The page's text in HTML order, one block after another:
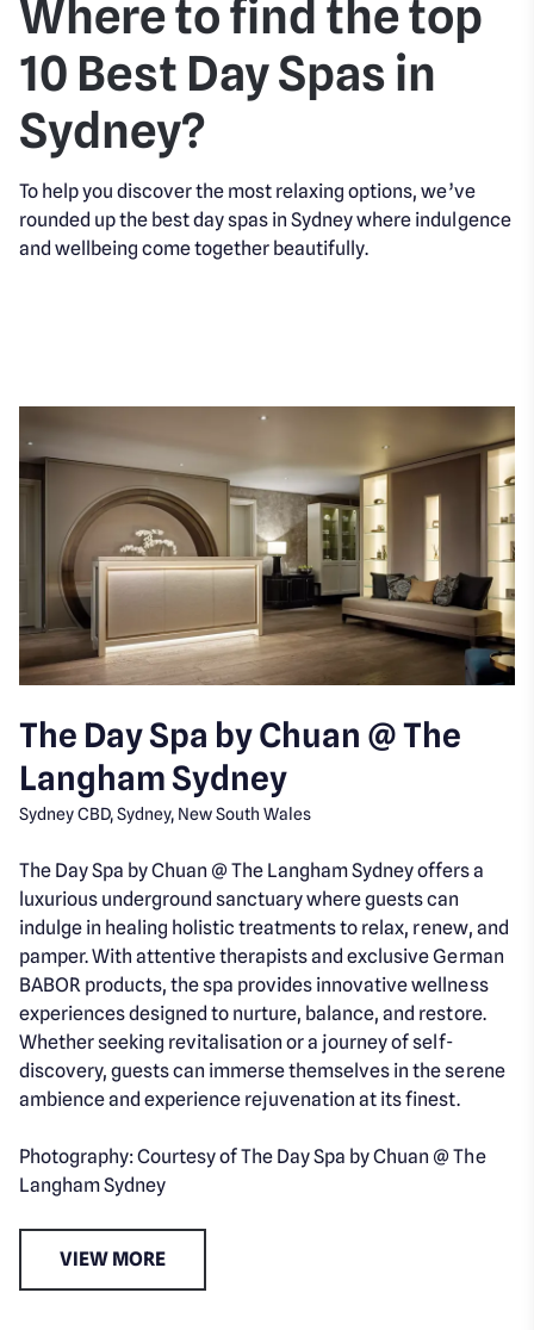
Where to find the top
10 Best Day Spas in
Sydney?
To help you discover the most relaxing options, we’ve
rounded up the best day spas in Sydney where indulgence
and wellbeing come together beautifully.
The Day Spa by Chuan @ The
Langham Sydney
Sydney CBD, Sydney, New South Wales
The Day Spa by Chuan @ The Langham Sydney offers a
luxurious underground sanctuary where guests can
indulge in healing holistic treatments to relax, renew, and
pamper. With attentive therapists and exclusive German
BABOR products, the spa provides innovative wellness
experiences designed to nurture, balance, and restore.
Whether seeking revitalisation or a journey of self-
discovery, guests can immerse themselves in the serene
ambience and experience rejuvenation at its finest.
Photography: Courtesy of The Day Spa by Chuan @ The
Langham Sydney
VIEW MORE